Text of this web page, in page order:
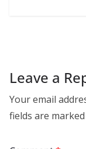
Leave a
Your email
fields are marked